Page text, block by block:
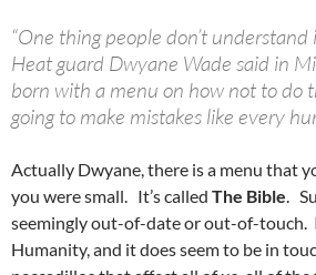
“One thing people don’t understand
Heat guard Dwyane Wade said in
born with a menu on how not to do
going to make mistakes like every
Actually Dwyane, there is a menu that
you were small. It’s called The Bible.
seemingly out-of-date or out-of-touch.
Humanity, and it does seem to be in